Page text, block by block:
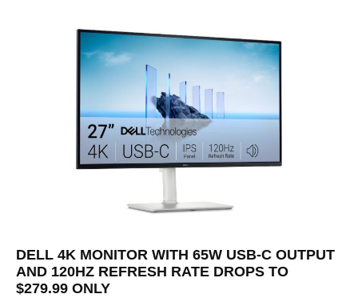
DELL 4K MONITOR WITH 65W USB-C OUTPUT
AND 120HZ REFRESH RATE DROPS TO
$279.99 ONLY